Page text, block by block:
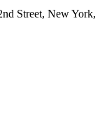
Street, New York,